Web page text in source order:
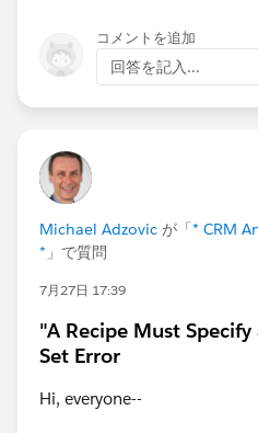
(case
when
then
end)
+ "-" + "01",
"yyyy-MM-dd"))
コメントを追加
回答を記入...
Michael Adzovic が「* CRM
* 」で質問
7月27日 17:39
"A Recipe Must
Set Error
Hi, everyone--